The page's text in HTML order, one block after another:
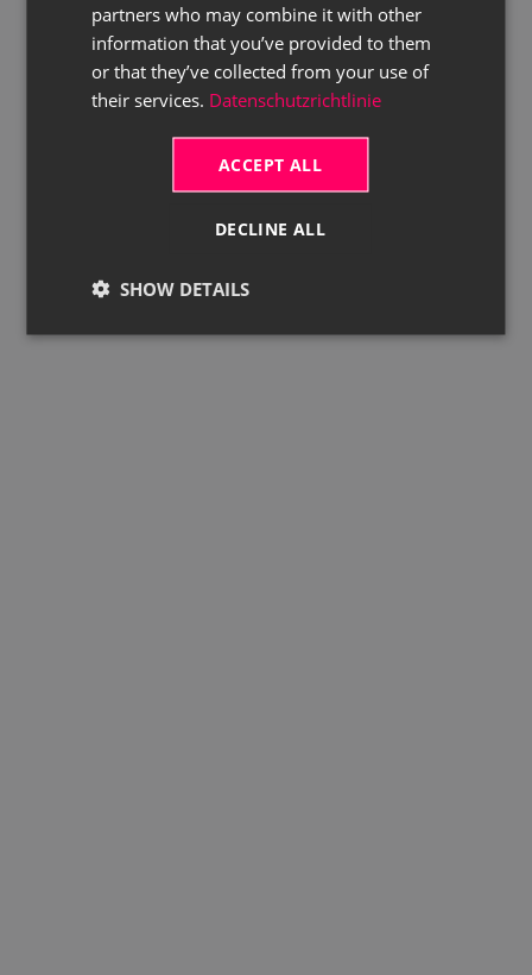
partners who may combine it with other
information that you’ve provided to them
or that they’ve collected from your use of
their services. Datenschutzrichtlinie
ACCEPT ALL
DECLINE ALL
SHOW DETAILS